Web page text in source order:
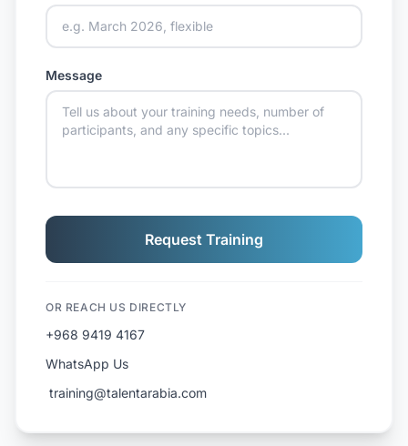
Message
Request Training
OR REACH US DIRECTLY
+968 9419 4167
WhatsApp Us
️ training@talentarabia.com